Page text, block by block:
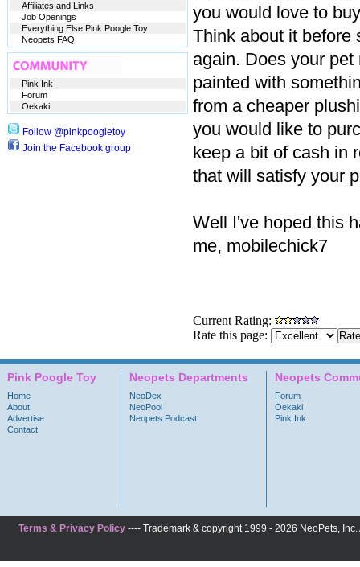
you would love to
Think about it before
again. Does your
painted with
from a cheaper
you would like to
keep a bit of cash in
that will satisfy your
Well I've hoped this
me, mobilechick7
Current Rating:
Rate this page:
Affiliates and Links
Job Openings
Everything Else Pink Poogle Toy
Neopets FAQ
Pink Ink
Forum
Oekaki
Follow @pinkpoogletoy
Join the Facebook group
Pink Poogle Toy
Home
About
Advertise
Contact
Neopets Departments
NeoDex
NeoPool
Neopets Podcast
Neopets
Forum
Oekaki
Pink Ink
Terms & Privacy Policy---- Trademark & copyright 1999 - 2026 NeoPets,